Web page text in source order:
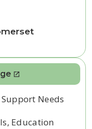
Needs
Education